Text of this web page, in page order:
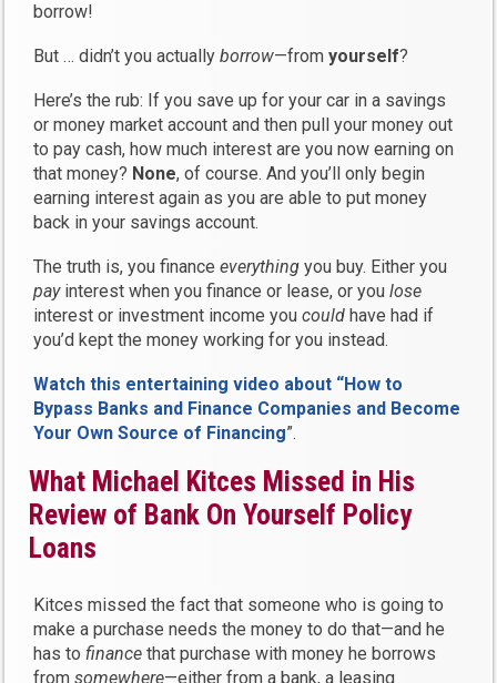
borrow!
But … didn’t you actuallyborrow—fromyourself?
Here’s the rub: If you save up for your car in a savings
or money market account and then pull your money out
to pay cash, how much interest are you now earning on
that money? None, of course. And you’ll only begin
earning interest again as you are able to put money
back in your savings account.
The truth is, you financeeverything you buy. Either you
payinterest when you finance or lease, or youlose
interest or investment income youcould have had if
you’d kept the money working for you instead.
Watch this entertaining video about “How to
Bypass Banks and Finance Companies and Become
Your Own Source of Financing”.
What Michael Kitces Missed in His
Review of Bank On Yourself Policy
Loans
Kitces missed the fact that someone who is going to
make a purchase needs the money to do that—and he
has tofinance that purchase with money he borrows
fromsomewhere—either from a bank, a leasing